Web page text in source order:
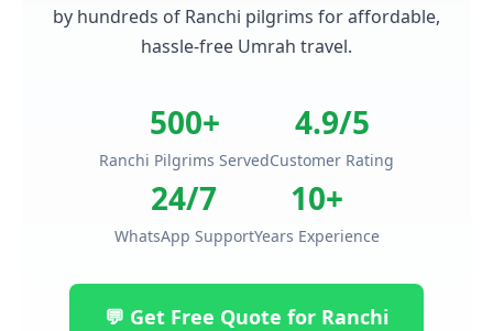
by hundreds of Ranchi pilgrims for affordable,
hassle-free Umrah travel.
500+
Ranchi Pilgrims Served
4.9/5
Customer Rating
24/7
WhatsApp Support
10+
Years Experience
💬 Get Free Quote for Ranchi